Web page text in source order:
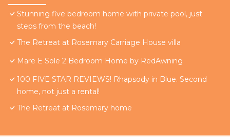
Stunning five bedroom home with private pool, just
steps from the beach!
The Retreat at Rosemary Carriage House villa
Mare E Sole 2 Bedroom Home by RedAwning
100 FIVE STAR REVIEWS! Rhapsody in Blue. Second
home, not just a rental!
The Retreat at Rosemary home